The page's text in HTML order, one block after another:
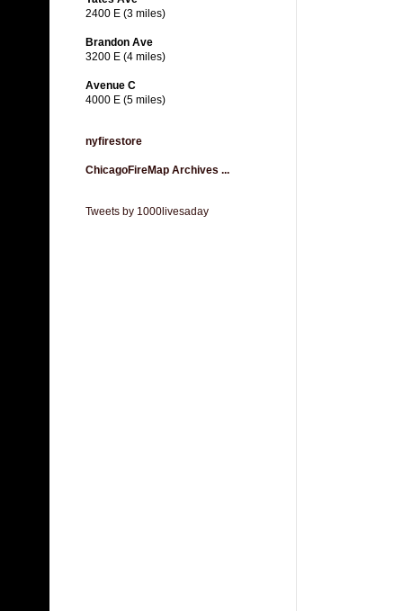
2400 E (3 miles)
Brandon Ave
3200 E (4 miles)
Avenue C
4000 E (5 miles)
nyfirestore
ChicagoFireMap Archives ...
Tweets by 1000livesaday